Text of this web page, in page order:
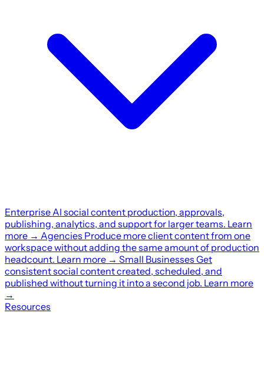
Enterprise AI social content production, approvals,
publishing, analytics, and support for larger teams. Learn
more → Agencies Produce more client content from one
workspace without adding the same amount of production
headcount. Learn more → Small Businesses Get
consistent social content created, scheduled, and
published without turning it into a second job. Learn more
→
Resources